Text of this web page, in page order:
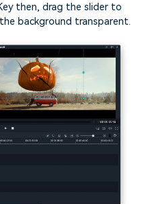
then, drag the slider to
background transparent.